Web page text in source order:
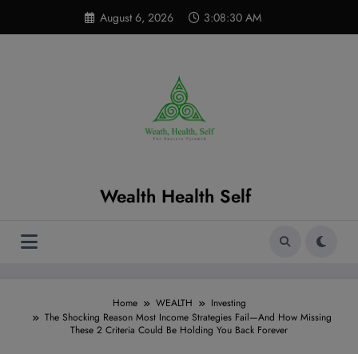
content
August 6, 2026 3:08:31 AM
Wealth Health Self
Home WEALTH
Investing
The Shocking Reason Most Income Strategies Fail—And How Missing
These 2 Criteria Could Be Holding You Back Forever